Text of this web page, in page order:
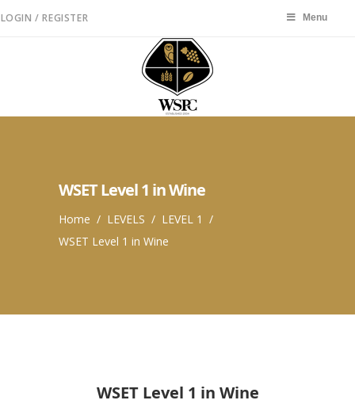
LOGIN / REGISTER
WSET Level 1 in Wine
Home / LEVELS / LEVEL 1 /
WSET Level 1 in Wine
WSET Level 1 in Wine
Menu
Menu